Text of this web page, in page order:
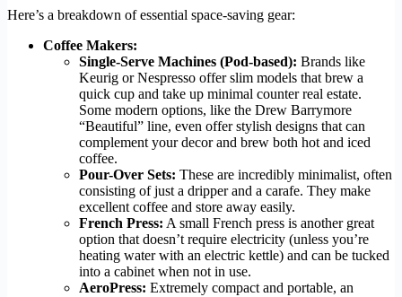
Here’s a breakdown of essential space-saving gear:
Coffee Makers:
Single-Serve Machines (Pod-based): Brands like
Keurig or Nespresso offer slim models that brew a
quick cup and take up minimal counter real estate.
Some modern options, like the Drew Barrymore
“Beautiful” line, even offer stylish designs that can
complement your decor and brew both hot and iced
coffee.
Pour-Over Sets: These are incredibly minimalist, often
consisting of just a dripper and a carafe. They make
excellent coffee and store away easily.
French Press: A small French press is another great
option that doesn’t require electricity (unless you’re
heating water with an electric kettle) and can be tucked
into a cabinet when not in use.
AeroPress: Extremely compact and portable, an